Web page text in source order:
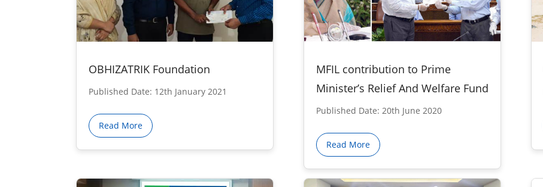
OBHIZATRIK Foundation
Published Date: 12th January 2021
Read More
MFIL contribution to Prime
Minister’s Relief And Welfare Fund
Published Date: 20th June 2020
Read More